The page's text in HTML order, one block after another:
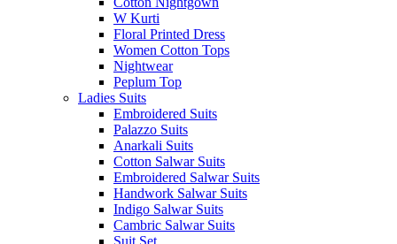
W Kurti
Floral Printed Dress
Women Cotton Tops
Nightwear
Peplum Top
Ladies Suits
Embroidered Suits
Palazzo Suits
Anarkali Suits
Cotton Salwar Suits
Embroidered Salwar Suits
Handwork Salwar Suits
Indigo Salwar Suits
Cambric Salwar Suits
Suit Set